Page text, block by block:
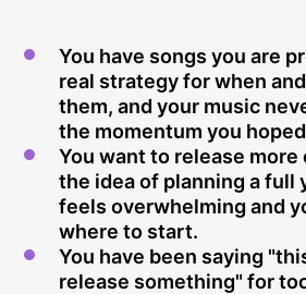
You have songs you are
real strategy for when
them, and your music
the momentum you
You want to release
the idea of planning a full
feels overwhelming and
where to start.
You have been saying
release something" for